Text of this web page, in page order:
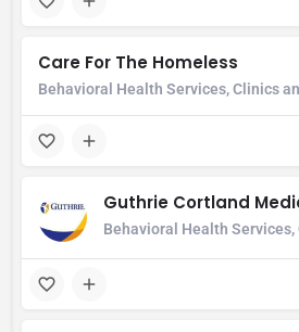
Care For The Homeless
Behavioral Health Services, Clinics
Guthrie Cortland
Behavioral Health